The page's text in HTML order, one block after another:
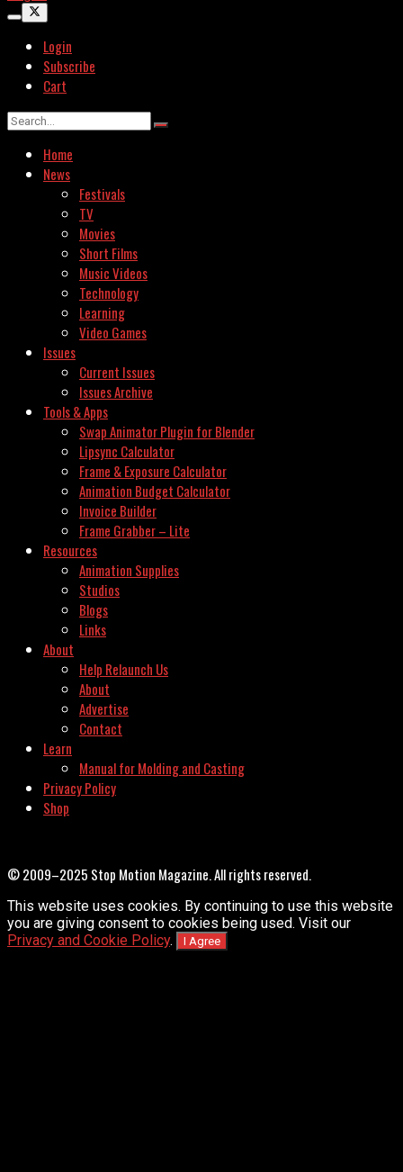
Login
Subscribe
Cart
Home
News
Festivals
TV
Movies
Short Films
Music Videos
Technology
Learning
Video Games
Issues
Current Issues
Issues Archive
Tools & Apps
Swap Animator Plugin for Blender
Lipsync Calculator
Frame & Exposure Calculator
Animation Budget Calculator
Invoice Builder
Frame Grabber – Lite
Resources
Animation Supplies
Studios
Blogs
Links
About
Help Relaunch Us
About
Advertise
Contact
Learn
Manual for Molding and Casting
Privacy Policy
Shop
© 2009–2025 Stop Motion Magazine. All rights reserved.
This website uses cookies. By continuing to use this website
you are giving consent to cookies being used. Visit our
Privacy and Cookie Policy. I Agree